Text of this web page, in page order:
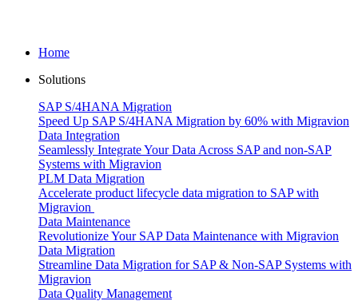
Home
Solutions
SAP S/4HANA Migration
Speed Up SAP S/4HANA Migration by 60% with Migravion
Data Integration
Seamlessly Integrate Your Data Across SAP and non-SAP
Systems with Migravion
PLM Data Migration
Accelerate product lifecycle data migration to SAP with
Migravion
Data Maintenance
Revolutionize Your SAP Data Maintenance with Migravion
Data Migration
Streamline Data Migration for SAP & Non‑SAP Systems with
Migravion
Data Quality Management